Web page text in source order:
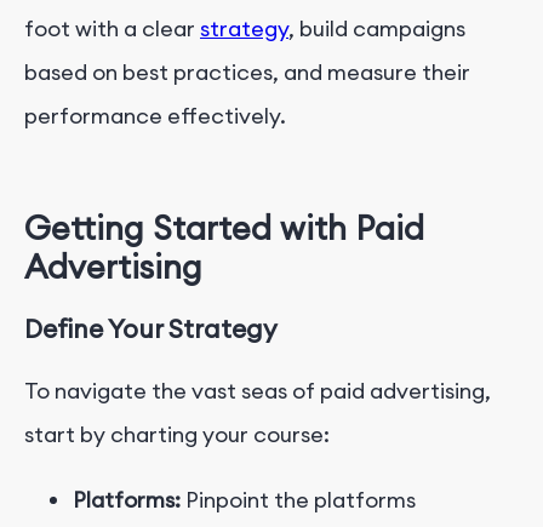
foot with a clear strategy, build campaigns
based on best practices, and measure their
performance effectively.
Getting Started with Paid
Advertising
Define Your Strategy
To navigate the vast seas of paid advertising,
start by charting your course:
Platforms: Pinpoint the platforms